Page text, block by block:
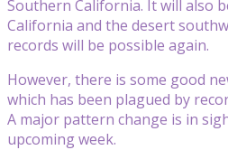
Southern California. It will also
California and the desert
records will be possible again.
However, there is some good
which has been plagued by
A major pattern change is in
upcoming week.